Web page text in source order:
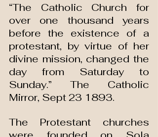
“The Catholic Church for
over one thousand years
before the existence of a
protestant, by virtue of her
divine mission, changed the
day from Saturday to
Sunday.” The Catholic
Mirror, Sept 23 1893.
The Protestant churches